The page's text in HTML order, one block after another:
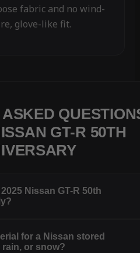
fabric and no wind-
glove-like fit.
GT-R 50TH
Nissan GT-R 50th
for a Nissan stored
or snow?